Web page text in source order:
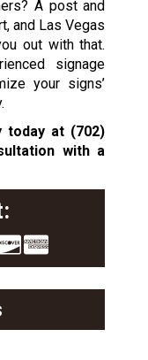
A post and
and Las Vegas
out with that.
signage
your signs’
today at (702)
with a